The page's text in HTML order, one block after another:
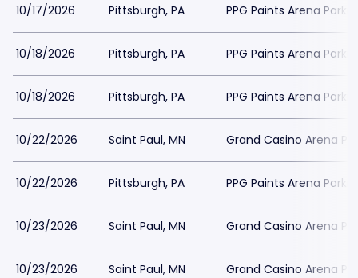
10/17/2026 Pittsburgh, PA PPG Paints Arena
10/18/2026 Pittsburgh, PA PPG Paints Arena
10/18/2026 Pittsburgh, PA PPG Paints Arena
10/22/2026 Saint Paul, MN Grand Casino Arena
10/22/2026 Pittsburgh, PA PPG Paints Arena
10/23/2026 Saint Paul, MN Grand Casino Arena
10/23/2026 Saint Paul, MN Grand Casino Arena